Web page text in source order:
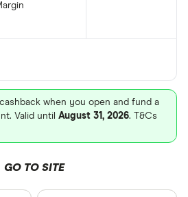
when you open and fund a
Valid until August 31, 2026. T&Cs
GO TO SITE